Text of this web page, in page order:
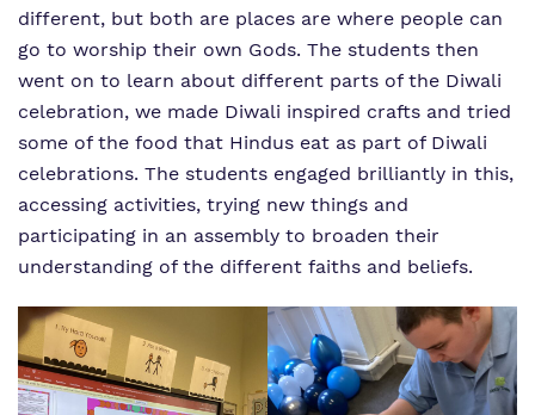
different, but both are places are where people can
go to worship their own Gods. The students then
went on to learn about different parts of the Diwali
celebration, we made Diwali inspired crafts and tried
some of the food that Hindus eat as part of Diwali
celebrations. The students engaged brilliantly in this,
accessing activities, trying new things and
participating in an assembly to broaden their
understanding of the different faiths and beliefs.